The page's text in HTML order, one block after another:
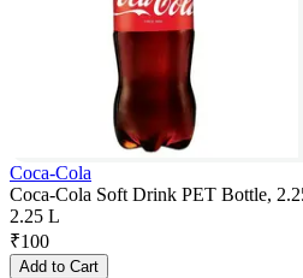
Coca-Cola
Coca-Cola Soft Drink PET Bottle,
2.25 L
₹100
Add to Cart